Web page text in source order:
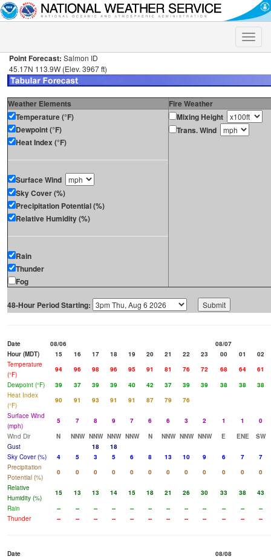
Toggle
Point Forecast: Salmon ID
45.17N 113.9W (Elev. 3967 ft)
Weather Elements
Fire Weather
Temperature (°F)
Dewpoint (°F)
Heat Index (°F)
Surface Wind
Sky Cover (%)
Precipitation Potential (%)
Relative Humidity (%)
Rain
Thunder
Fog
Mixing Height
Trans. Wind
48-Hour Period Starting:
Date 08/06
08/07
Hour (MDT)
15 16 17 18 19 20 21 22 23 00 01
02
Temperature
(°F)
94 96 98 96 95 91 81 76 72 68 64
61
Dewpoint (°F)
39 37 39 39 40 42 37 39 39 38 38
38
Heat Index
(°F)
90 91 93 91 91 87 79
76
Surface Wind
(mph)
5 7 8 9 7 6 6 3 2 1 1
0
Wind Dir
N NNW NNW NNW NNW N NNW NNW NNW E ENE
SW
Gust
18
18
Sky Cover (%)
4 5 3 5 6 8 13 10 9 6 7
7
Precipitation
Potential (%)
0 0 0 0 0 0 0 0 0 0 0
0
Relative
Humidity (%)
15 13 13 14 15 18 21 26 30 33 38
43
Rain
-- -- -- -- -- -- -- -- -- -- --
--
Thunder
-- -- -- -- -- -- -- -- -- -- -- --
Date
08/08